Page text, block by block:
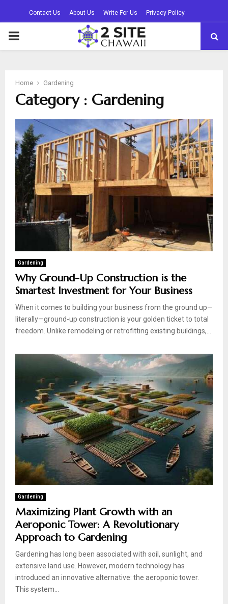
Contact Us About Us Write For Us Privacy Policy
PRIMARY
Home Gardening
Category : Gardening
Gardening
Why Ground-Up Construction is the
Smartest Investment for Your Business
When it comes to building your business from the ground up—
literally—ground-up construction is your golden ticket to total
freedom. Unlike remodeling or retrofitting existing buildings,...
Gardening
Maximizing Plant Growth with an
Aeroponic Tower: A Revolutionary
Approach to Gardening
Gardening has long been associated with soil, sunlight, and
extensive land use. However, modern technology has
introduced an innovative alternative: the aeroponic tower.
This system...